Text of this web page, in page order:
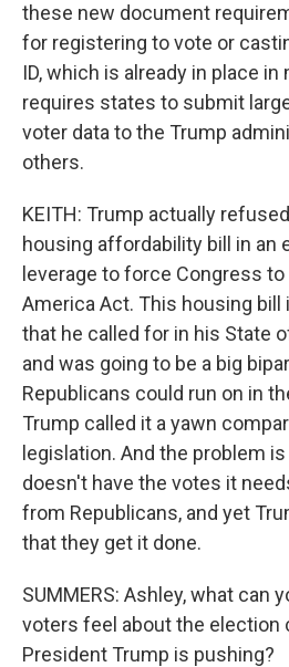
these new document
for registering to vote or
ID, which is already in place
requires states to submit
voter data to the Trump
others.
KEITH: Trump actually
housing affordability bill in an
leverage to force Congress
America Act. This housing
that he called for in his State
and was going to be a big
Republicans could run on in
Trump called it a yawn
legislation. And the problem
doesn't have the votes it
from Republicans, and yet
that they get it done.
SUMMERS: Ashley, what can
voters feel about the election
President Trump is pushing?